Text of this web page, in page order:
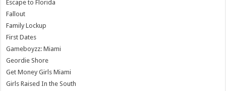
Escape to Florida
Fallout
Family Lockup
First Dates
Gameboyzz: Miami
Geordie Shore
Get Money Girls Miami
Girls Raised In the South